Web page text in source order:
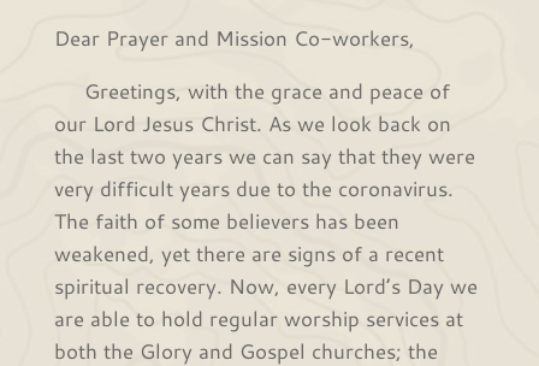
Dear Prayer and Mission Co-workers,
Greetings, with the grace and peace of
our Lord Jesus Christ. As we look back on
the last two years we can say that they were
very difficult years due to the coronavirus.
The faith of some believers has been
weakened, yet there are signs of a recent
spiritual recovery. Now, every Lord’s Day we
are able to hold regular worship services at
both the Glory and Gospel churches; the